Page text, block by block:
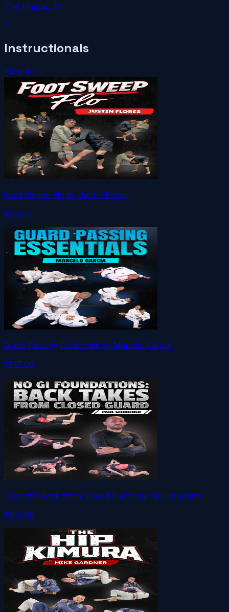
The Hague, ZH
Instructionals
View All →
Foot Sweep Flo by Justin Flores
$79.00
Guard Passing Essentials by Marcelo Garcia
$147.00
Take the Back from Closed Guard by Paul Schreiner
$127.00